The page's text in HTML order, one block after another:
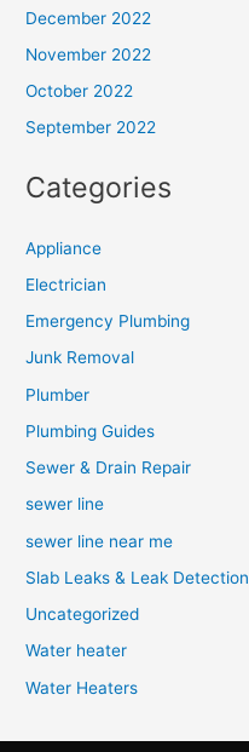
December 2022
November 2022
October 2022
September 2022
Categories
Appliance
Electrician
Emergency Plumbing
Junk Removal
Plumber
Plumbing Guides
Sewer & Drain Repair
sewer line
sewer line near me
Slab Leaks & Leak Detection
Uncategorized
Water heater
Water Heaters